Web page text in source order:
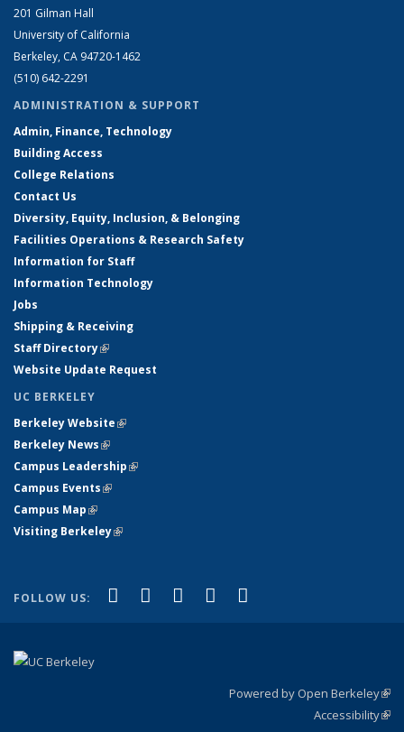
201 Gilman Hall
University of California
Berkeley, CA 94720-1462
(510) 642-2291
ADMINISTRATION & SUPPORT
Admin, Finance, Technology
Building Access
College Relations
Contact Us
Diversity, Equity, Inclusion, & Belonging
Facilities Operations & Research Safety
Information for Staff
Information Technology
Jobs
Shipping & Receiving
Staff Directory(link is external)
Website Update Request
UC BERKELEY
Berkeley Website(link is external)
Berkeley News(link is external)
Campus Leadership(link is external)
Campus Events(link is external)
Campus Map(link is external)
Visiting Berkeley(link is external)
FOLLOW US: Facebook
(link is external)
X (formerly Twitter)
(link is external)
LinkedIn
(link is external)
YouTube
(link is external)
Powered by Open Berkeley
Accessibility